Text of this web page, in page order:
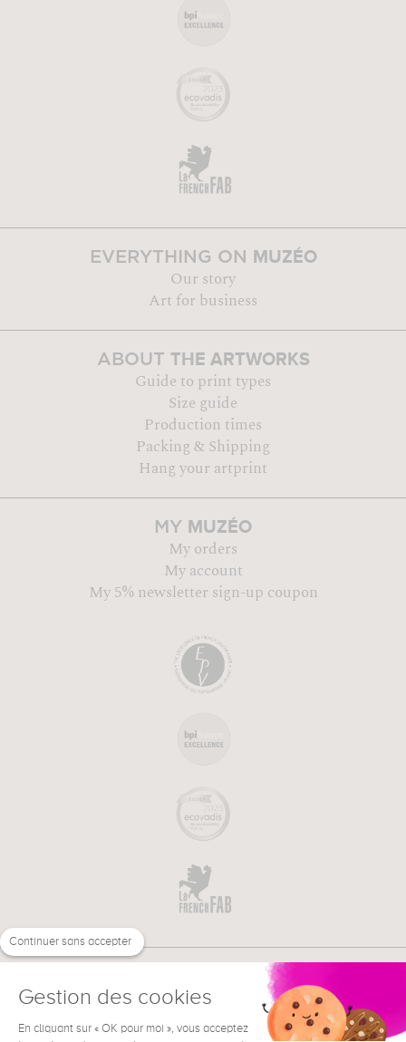
EVERYTHING ON MUZÉO
Our story
Art for business
ABOUT THE ARTWORKS
Guide to print types
Size guide
Production times
Packing & Shipping
Hang your artprint
MY MUZÉO
My orders
My account
My 5% newsletter sign-up coupon
Continuer sans accepter
Gestion des cookies
En cliquant sur « OK pour moi », vous acceptez